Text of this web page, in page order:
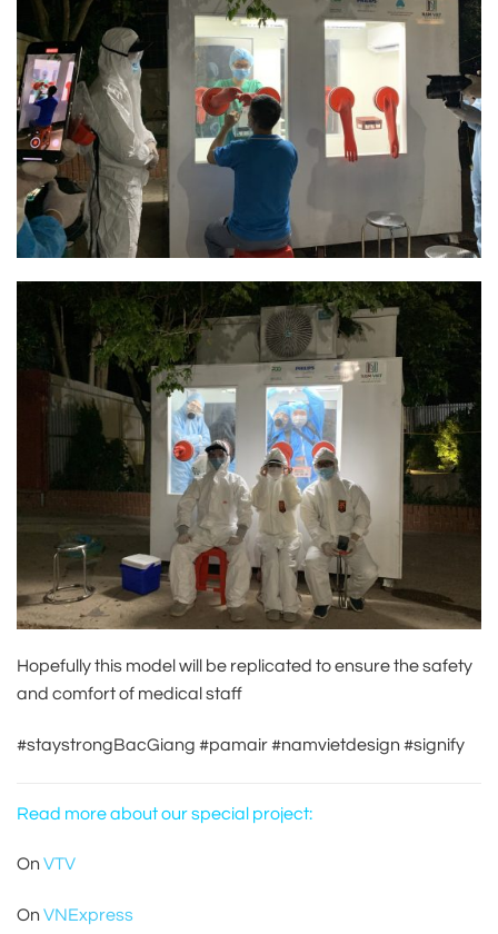
Hopefully this model will be replicated to ensure the safety
and comfort of medical staff
#staystrongBacGiang #pamair#namvietdesign #signify
Read more about our special project:
On VTV
On VNExpress